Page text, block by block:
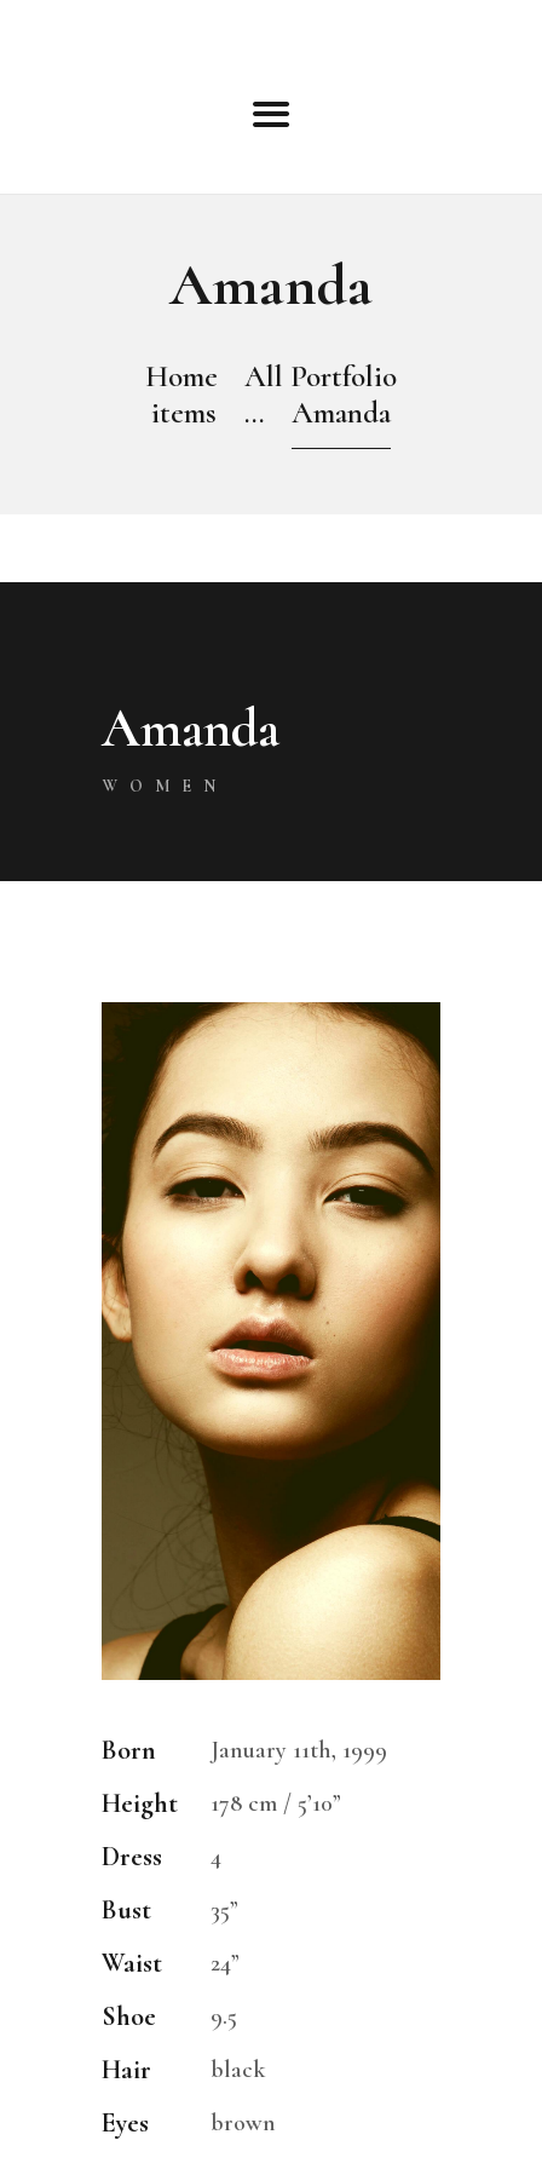
Amanda
Home
All Portfolio
items
... Amanda
EVENTS
ONLINE APPLICATION
Amanda
WOMEN
Born January 11th, 1999
Height 178 cm / 5’10”
Dress 4
Bust 35”
Waist 24”
Shoe 9.5
Hair black
Eyes brown